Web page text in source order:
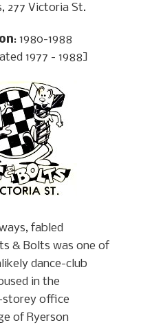
277 Victoria St.
: 1980-1988
1977 - 1988]
fabled
& Bolts was one of
dance-club
in the
storey office
of Ryerson